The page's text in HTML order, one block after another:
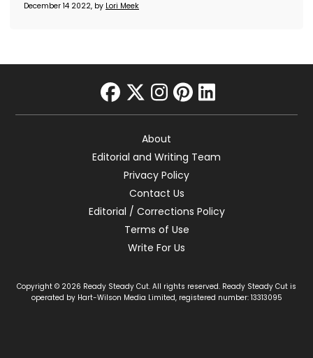
December 14 2022, by Lori Meek
facebook
twitter
instagram
pinterest
linkedin
About
Editorial and Writing Team
Privacy Policy
Contact Us
Editorial / Corrections Policy
Terms of Use
Write For Us
Copyright © 2026 Ready Steady Cut. All rights reserved. Ready Steady Cut is
operated by Hart-Wilson Media Limited, registered number: 13313095